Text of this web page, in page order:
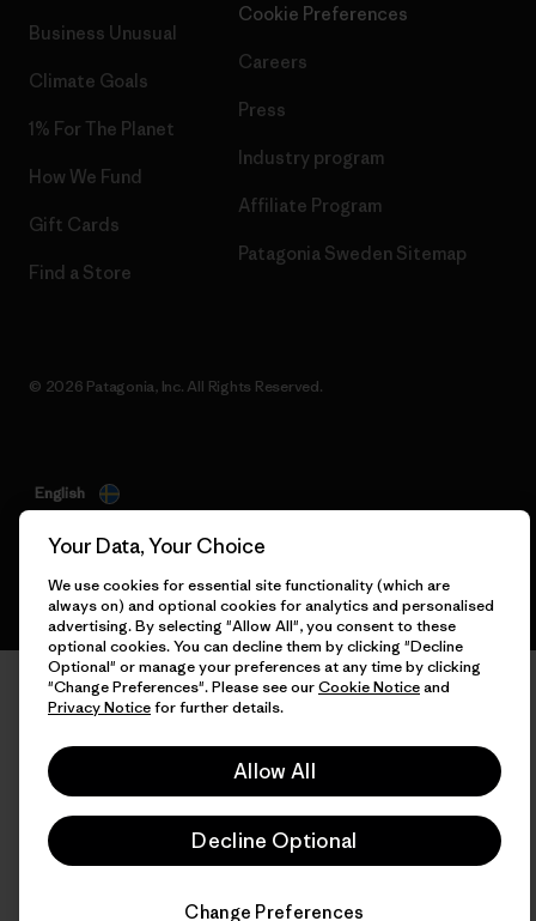
Business Unusual
Climate Goals
1% For The Planet
How We Fund
Gift Cards
Find a Store
Cookie Preferences
Careers
Press
Industry program
Affiliate Program
Patagonia Sweden Sitemap
© 2026 Patagonia, Inc. All Rights Reserved.
English
Your Data, Your Choice
We use cookies for essential site functionality (which are
always on) and optional cookies for analytics and personalised
advertising. By selecting "Allow All", you consent to these
optional cookies. You can decline them by clicking "Decline
Optional" or manage your preferences at any time by clicking
"Change Preferences". Please see ourCookie Noticeand
Privacy Noticefor further details.
Allow All
Decline Optional
Change Preferences